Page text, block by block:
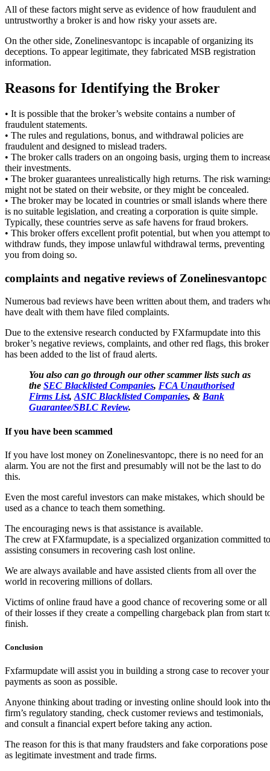
All of these factors might serve as evidence of how fraudulent and
untrustworthy a broker is and how risky your assets are.
On the other side, Zonelinesvantopc is incapable of organizing its
deceptions. To appear legitimate, they fabricated MSB registration
information.
Reasons for Identifying the Broker
• It is possible that the broker’s website contains a number of
fraudulent statements.
• The rules and regulations, bonus, and withdrawal policies are
fraudulent and designed to mislead traders.
• The broker calls traders on an ongoing basis, urging them to
their investments.
• The broker guarantees unrealistically high returns. The risk
might not be stated on their website, or they might be concealed.
• The broker may be located in countries or small islands where there
is no suitable legislation, and creating a corporation is quite simple.
Typically, these countries serve as safe havens for fraud brokers.
• This broker offers excellent profit potential, but when you attempt to
withdraw funds, they impose unlawful withdrawal terms, preventing
you from doing so.
complaints and negative reviews of Zonelinesvantopc
Numerous bad reviews have been written about them, and traders
have dealt with them have filed complaints.
Due to the extensive research conducted by FXfarmupdate into this
broker’s negative reviews, complaints, and other red flags, this broker
has been added to the list of fraud alerts.
You also can go through our other scammer lists such as
the SEC Blacklisted Companies, FCA Unauthorised
Firms List, ASIC Blacklisted Companies, & Bank
Guarantee/SBLC Review.
If you have been scammed
If you have lost money on Zonelinesvantopc, there is no need for an
alarm. You are not the first and presumably will not be the last to do
this.
Even the most careful investors can make mistakes, which should be
used as a chance to teach them something.
The encouraging news is that assistance is available.
The crew at FXfarmupdate, is a specialized organization committed to
assisting consumers in recovering cash lost online.
We are always available and have assisted clients from all over the
world in recovering millions of dollars.
Victims of online fraud have a good chance of recovering some or all
of their losses if they create a compelling chargeback plan from start
finish.
Conclusion
Fxfarmupdate will assist you in building a strong case to recover your
payments as soon as possible.
Anyone thinking about trading or investing online should look into
firm’s regulatory standing, check customer reviews and testimonials,
and consult a financial expert before taking any action.
The reason for this is that many fraudsters and fake corporations pose
as legitimate investment and trade firms.